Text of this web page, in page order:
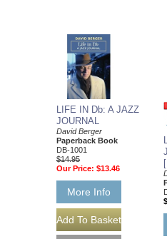
LIFE IN Db: A JAZZ
JOURNAL
David Berger
Paperback Book
DB-1001
$14.95
Our Price: $13.46
More Info